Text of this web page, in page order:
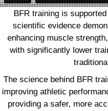
BFR training is
scientific evidence
enhancing muscle
with significantly lower
The science behind BFR
improving athletic
providing a safer, more